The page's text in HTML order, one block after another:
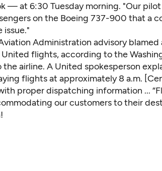
— at 6:30 Tuesday morning. "Our
on the Boeing 737-900 that a
issue."
Administration advisory
flights,according to the
the airline. A United spokesperson
flights at approximately 8 a.m.
proper dispatching information ...
our customers to their